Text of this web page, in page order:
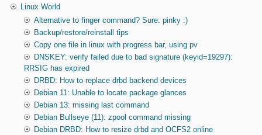
Linux World
Alternative to finger command? Sure: pinky :)
Backup/restore/reinstall tips
Copy one file in linux with progress bar, using pv
DNSKEY: verify failed due to bad signature (keyid=19297):
RRSIG has expired
DRBD: How to replace drbd backend devices
Debian 11: Unable to locate package glances
Debian 13: missing last command
Debian Bullseye (11): zpool command missing
Debian DRBD: How to resize drbd and OCFS2 online